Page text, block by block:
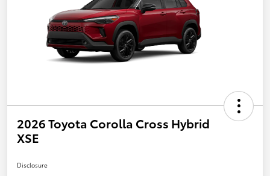
2026 Toyota Corolla Cross Hybrid
XSE
Disclosure